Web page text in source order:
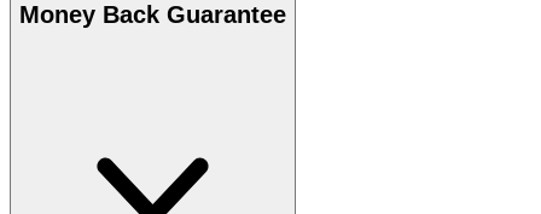
Money Back Guarantee